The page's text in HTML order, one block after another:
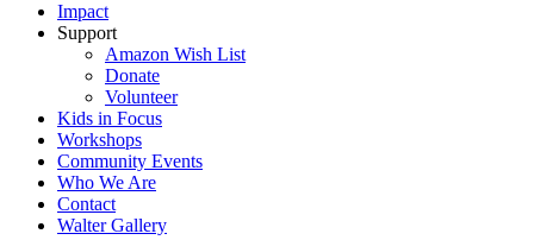
Impact
Support
Amazon Wish List
Donate
Volunteer
Kids in Focus
Workshops
Community Events
Who We Are
Contact
Walter Gallery